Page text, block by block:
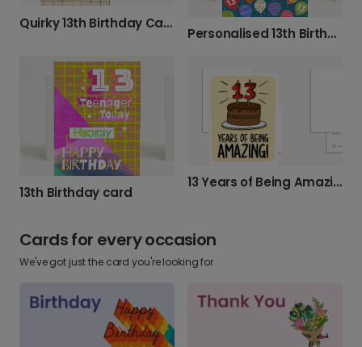
Quirky 13th Birthday Card
Personalised 13th Birthday Card: Vibrant Balloons
13th Birthday card
13 Years of Being Amazing!
Cards for every occasion
We've got just the card you're looking for